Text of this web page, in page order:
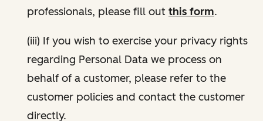
professionals, please fill out this form.
(iii) If you wish to exercise your privacy rights
regarding Personal Data we process on
behalf of a customer, please refer to the
customer policies and contact the customer
directly.